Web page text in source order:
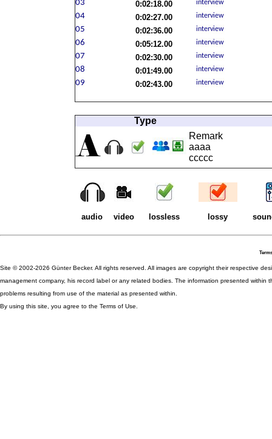
0:02:18.00
0:02:27.00
0:02:36.00
0:05:12.00
0:02:30.00
0:01:49.00
0:02:43.00
Type
Remark
aaaa
ccccc
audio video lossless lossy
Site © 2002-2026 Günter Becker. All rights reserved. All images are copyright their respective
management company, his record label or any related bodies. The information presented
problems resulting from use of the material as presented within.
By using this site, you agree to the Terms of Use.